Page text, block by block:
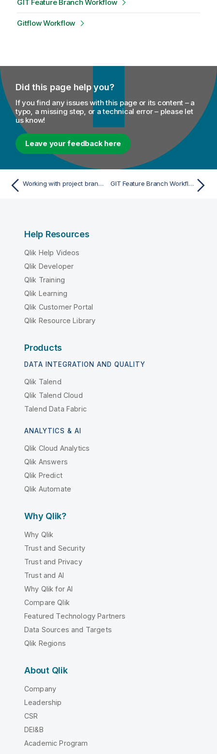
GIT Feature Branch Workflow
Gitflow Workflow
Did this page help you?
If you find any issues with this page or its content – a
typo, a missing step, or a technical error – please let
us know!
Leave your feedback here
Working with project branches and tags GIT Feature Branch Workflow
Help Resources
Qlik Help Videos
Qlik Developer
Qlik Training
Qlik Learning
Qlik Customer Portal
Qlik Resource Library
Products
DATA INTEGRATION AND QUALITY
Qlik Talend
Qlik Talend Cloud
Talend Data Fabric
ANALYTICS & AI
Qlik Cloud Analytics
Qlik Answers
Qlik Predict
Qlik Automate
Why Qlik?
Why Qlik
Trust and Security
Trust and Privacy
Trust and AI
Why Qlik for AI
Compare Qlik
Featured Technology Partners
Data Sources and Targets
Qlik Regions
About Qlik
Company
Leadership
CSR
DEI&B
Academic Program